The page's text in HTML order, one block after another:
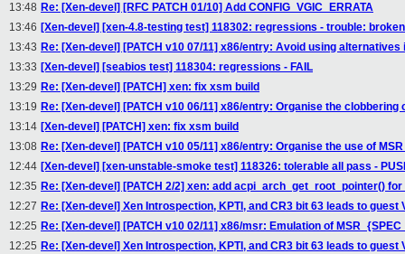
13:48 Re: [Xen-devel] [RFC PATCH 01/10] Add CONFIG_VGIC_ERRATA
13:46 [Xen-devel] [xen-4.8-testing test] 118302: regressions - trouble:
13:43 Re: [Xen-devel] [PATCH v10 07/11] x86/entry: Avoid using alternatives
13:33 [Xen-devel] [seabios test] 118304: regressions - FAIL
13:29 Re: [Xen-devel] [PATCH] xen: fix xsm build
13:19 Re: [Xen-devel] [PATCH v10 06/11] x86/entry: Organise the clobbering
13:14 [Xen-devel] [PATCH] xen: fix xsm build
13:08 Re: [Xen-devel] [PATCH v10 05/11] x86/entry: Organise the use of
12:44 [Xen-devel] [xen-unstable-smoke test] 118326: tolerable all pass -
12:35 Re: [Xen-devel] [PATCH 2/2] xen: add acpi_arch_get_root_pointer()
12:27 Re: [Xen-devel] Xen Introspection, KPTI, and CR3 bit 63 leads to
12:25 Re: [Xen-devel] [PATCH v10 02/11] x86/msr: Emulation of
12:25 Re: [Xen-devel] Xen Introspection, KPTI, and CR3 bit 63 leads to